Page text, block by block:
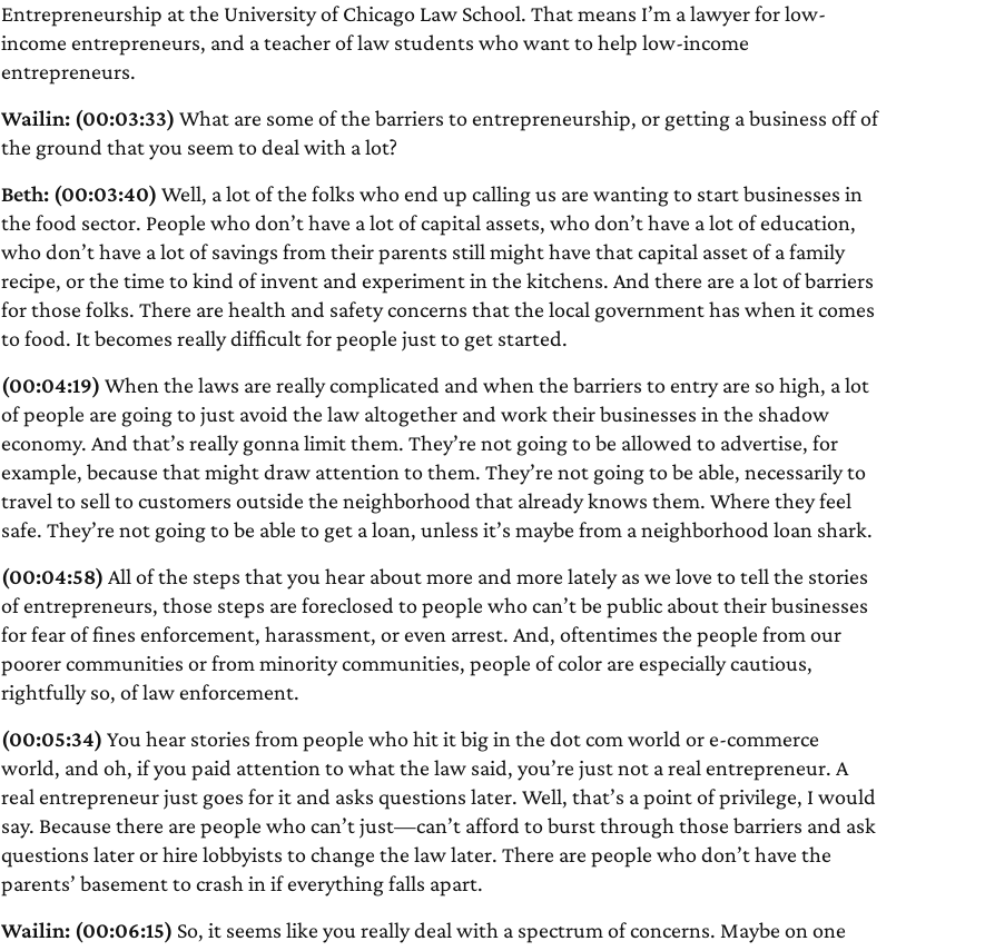
Entrepreneurship at the University of Chicago Law School. That means I’m a lawyer for low-
income entrepreneurs, and a teacher of law students who want to help low-income
entrepreneurs.
Wailin: (00:03:33) What are some of the barriers to entrepreneurship, or getting a business off of
the ground that you seem to deal with a lot?
Beth: (00:03:40) Well, a lot of the folks who end up calling us are wanting to start businesses in
the food sector. People who don’t have a lot of capital assets, who don’t have a lot of education,
who don’t have a lot of savings from their parents still might have that capital asset of a family
recipe, or the time to kind of invent and experiment in the kitchens. And there are a lot of barriers
for those folks. There are health and safety concerns that the local government has when it comes
to food. It becomes really difficult for people just to get started.
(00:04:19) When the laws are really complicated and when the barriers to entry are so high, a lot
of people are going to just avoid the law altogether and work their businesses in the shadow
economy. And that’s really gonna limit them. They’re not going to be allowed to advertise, for
example, because that might draw attention to them. They’re not going to be able, necessarily to
travel to sell to customers outside the neighborhood that already knows them. Where they feel
safe. They’re not going to be able to get a loan, unless it’s maybe from a neighborhood loan shark.
(00:04:58) All of the steps that you hear about more and more lately as we love to tell the stories
of entrepreneurs, those steps are foreclosed to people who can’t be public about their businesses
for fear of fines enforcement, harassment, or even arrest. And, oftentimes the people from our
poorer communities or from minority communities, people of color are especially cautious,
rightfully so, of law enforcement.
(00:05:34) You hear stories from people who hit it big in the dot com world or e-commerce
world, and oh, if you paid attention to what the law said, you’re just not a real entrepreneur. A
real entrepreneur just goes for it and asks questions later. Well, that’s a point of privilege, I would
say. Because there are people who can’t just—can’t afford to burst through those barriers and ask
questions later or hire lobbyists to change the law later. There are people who don’t have the
parents’ basement to crash in if everything falls apart.
Wailin: (00:06:15) So, it seems like you really deal with a spectrum of concerns. Maybe on one